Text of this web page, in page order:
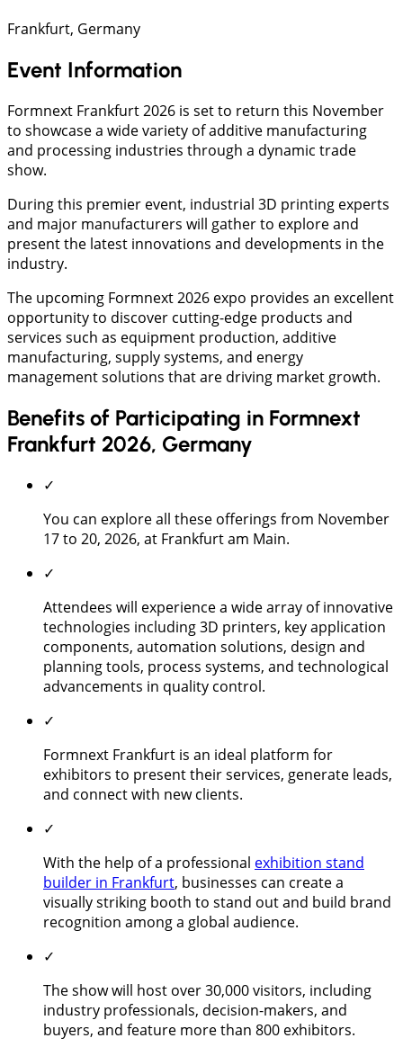
Frankfurt, Germany
Event Information
Formnext Frankfurt 2026 is set to return this November
to showcase a wide variety of additive manufacturing
and processing industries through a dynamic trade
show.
During this premier event, industrial 3D printing experts
and major manufacturers will gather to explore and
present the latest innovations and developments in the
industry.
The upcoming Formnext 2026 expo provides an excellent
opportunity to discover cutting-edge products and
services such as equipment production, additive
manufacturing, supply systems, and energy
management solutions that are driving market growth.
Benefits of Participating in Formnext
Frankfurt 2026, Germany
✓
You can explore all these offerings from November
17 to 20, 2026, at Frankfurt am Main.
✓
Attendees will experience a wide array of innovative
technologies including 3D printers, key application
components, automation solutions, design and
planning tools, process systems, and technological
advancements in quality control.
✓
Formnext Frankfurt is an ideal platform for
exhibitors to present their services, generate leads,
and connect with new clients.
✓
With the help of a professional exhibition stand
builder in Frankfurt, businesses can create a
visually striking booth to stand out and build brand
recognition among a global audience.
✓
The show will host over 30,000 visitors, including
industry professionals, decision-makers, and
buyers, and feature more than 800 exhibitors.